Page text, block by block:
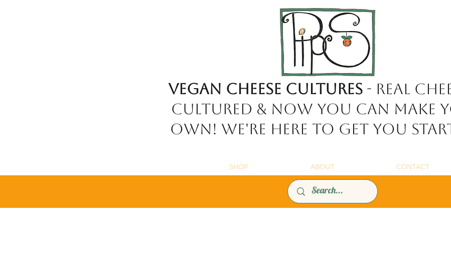
Vegan Cheese Cultures - REAL
cultured & now YOU can make
own! we're here to get you
SHOP ABOUT CONTACT